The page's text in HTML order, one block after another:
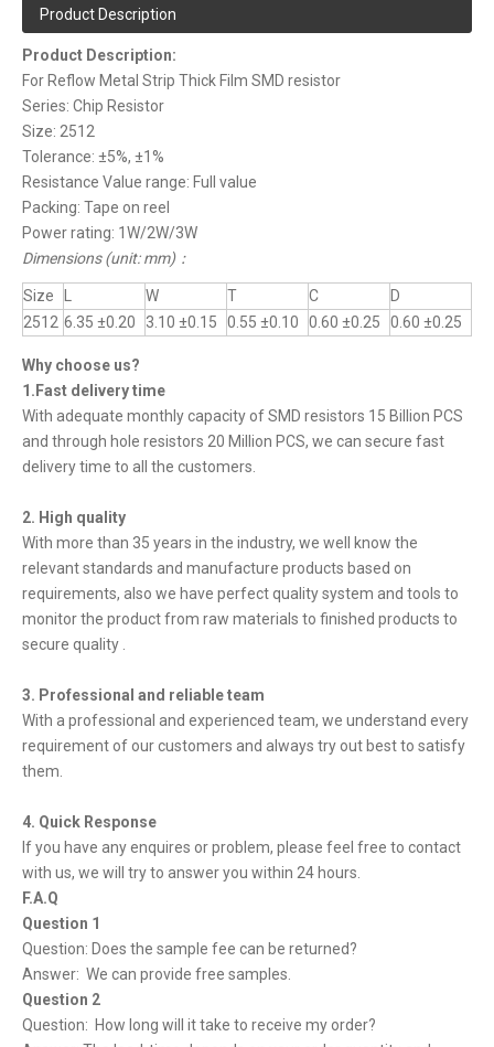
Product Description
Product Description:
For Reflow Metal Strip Thick Film SMD resistor
Series: Chip Resistor
Size: 2512
Tolerance: ±5%, ±1%
Resistance Value range: Full value
Packing: Tape on reel
Power rating: 1W/2W/3W
Dimensions (unit: mm)：
Size W T C
D
2512 6.35 ±0.20 3.10 ±0.15 0.55 ±0.10 0.60 ±0.25 0.60 ±0.25
Why choose us?
1.Fast delivery time
With adequate monthly capacity of SMD resistors 15 Billion PCS
and through hole resistors 20 Million PCS, we can secure fast
delivery time to all the customers.
2. High quality
With more than 35 years in the industry, we well know the
relevant standards and manufacture products based on
requirements, also we have perfect quality system and tools to
monitor the product from raw materials to finished products to
secure quality .
3. Professional and reliable team
With a professional and experienced team, we understand every
requirement of our customers and always try out best to satisfy
them.
4. Quick Response
If you have any enquires or problem, please feel free to contact
with us, we will try to answer you within 24 hours.
F.A.Q
Question 1
Question: Does the sample fee can be returned?
Answer: We can provide free samples.
Question 2
Question: How long will it take to receive my order?